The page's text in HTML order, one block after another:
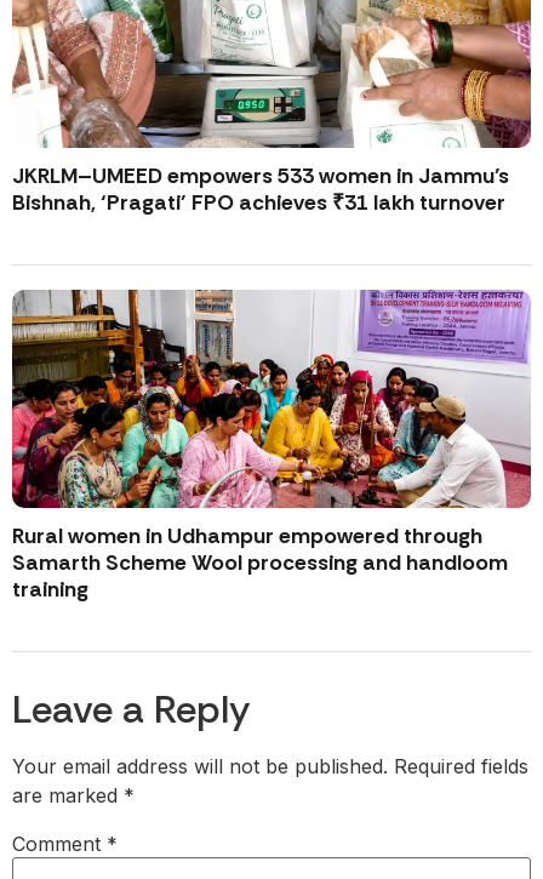
JKRLM–UMEED empowers 533 women in Jammu’s
Bishnah, ‘Pragati’ FPO achieves ₹31 lakh turnover
Rural women in Udhampur empowered through
Samarth Scheme Wool processing and handloom
training
Leave a Reply
Your email address will not be published. Required fields
are marked *
Comment *